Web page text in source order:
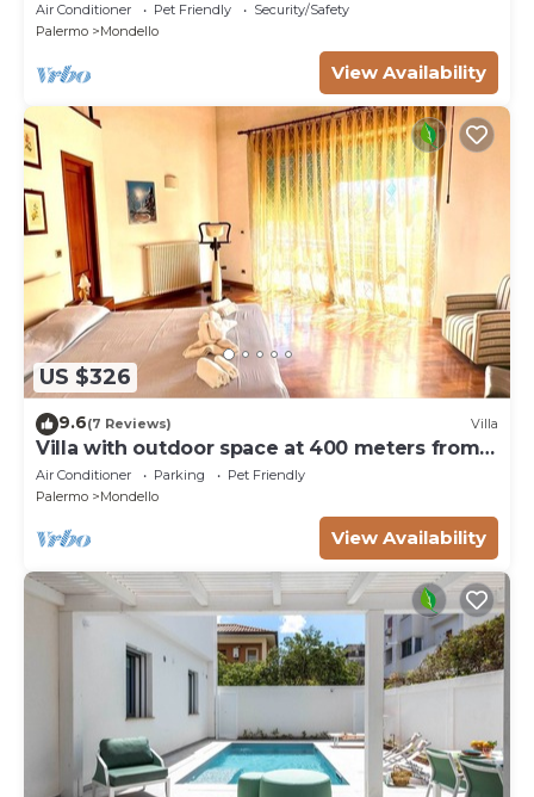
Air Conditioner Pet Friendly
Security/Safety
Palermo
Mondello
View Availability
US $326
9.6(7 Reviews) Villa
Villa with outdoor space at 400 meters from
the beach of Mondello
Air Conditioner Parking
Pet Friendly
Palermo
Mondello
View Availability